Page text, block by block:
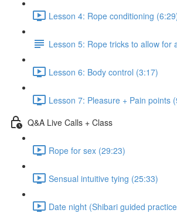
Lesson 4: Rope conditioning
Lesson 5: Rope tricks to allow
Lesson 6: Body control (3:17)
Lesson 7: Pleasure + Pain points
Q&A Live Calls + Class
Rope for sex (29:23)
Sensual intuitive tying (25:33)
Date night (Shibari guided